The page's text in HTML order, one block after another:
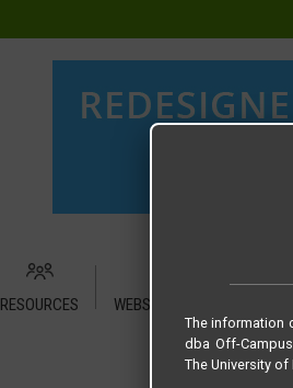
RESOURCES WEBSITE TUTORIAL
The information
dba Off-
The University of